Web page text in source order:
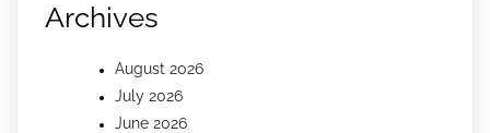
Archives
August 2026
July 2026
June 2026